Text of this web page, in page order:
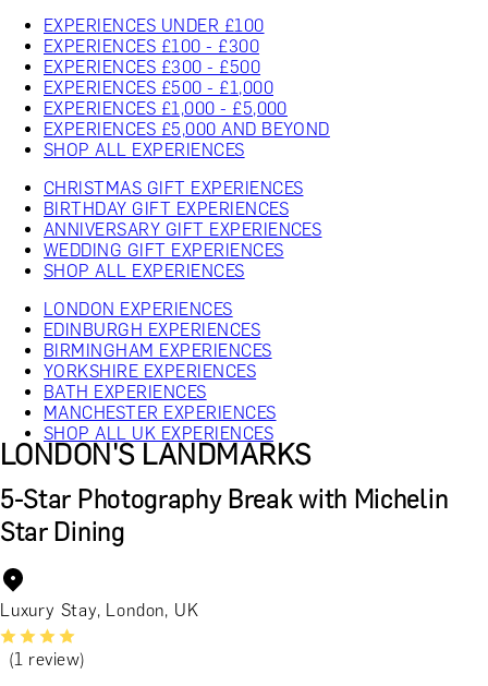
EXPERIENCES UNDER £100
EXPERIENCES £100 - £300
EXPERIENCES £300 - £500
EXPERIENCES £500 - £1,000
EXPERIENCES £1,000 - £5,000
EXPERIENCES £5,000 AND BEYOND
SHOP ALL EXPERIENCES
CHRISTMAS GIFT EXPERIENCES
BIRTHDAY GIFT EXPERIENCES
ANNIVERSARY GIFT EXPERIENCES
WEDDING GIFT EXPERIENCES
SHOP ALL EXPERIENCES
LONDON EXPERIENCES
EDINBURGH EXPERIENCES
BIRMINGHAM EXPERIENCES
YORKSHIRE EXPERIENCES
BATH EXPERIENCES
MANCHESTER EXPERIENCES
SHOP ALL UK EXPERIENCES
LONDON'S LANDMARKS
5-Star Photography Break with Michelin
Star Dining
Luxury Stay, London, UK
(1 review)